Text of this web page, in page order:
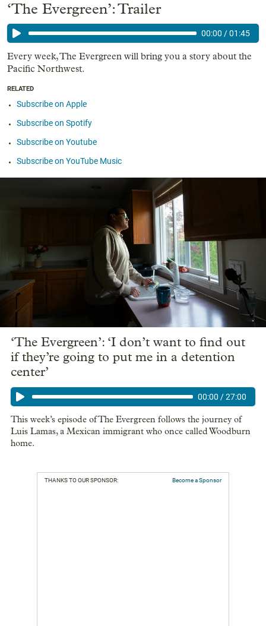
‘The Evergreen’: Trailer
00:00 /01:45
Every week, The Evergreen will bring you a story about the
Pacific Northwest.
RELATED
Subscribe on Apple
Subscribe on Spotify
Subscribe on Youtube
Subscribe on YouTube Music
‘The Evergreen’: ‘I don’t want to find out
if they’re going to put me in a detention
center’
00:00 /27:00
This week’s episode of The Evergreen follows the journey of
Luis Lamas, a Mexican immigrant who once called Woodburn
home.
THANKS TO OUR SPONSOR: Become a Sponsor